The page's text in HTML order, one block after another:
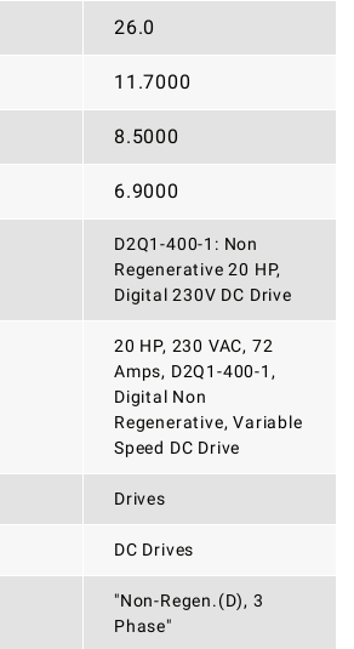
26.0
11.7000
8.5000
6.9000
D2Q1-400-1: Non
Regenerative 20 HP,
Digital 230V DC Drive
20 HP, 230 VAC, 72
Amps, D2Q1-400-1,
Digital Non
Regenerative, Variable
Speed DC Drive
Drives
DC Drives
"Non-Regen.(D), 3
Phase"